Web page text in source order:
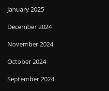
January 2025
December 2024
November 2024
October 2024
September 2024